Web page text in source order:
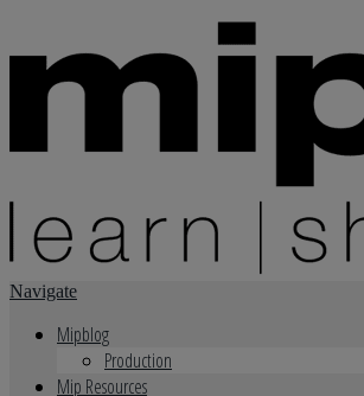
Navigate
Mipblog
Production
Mip Resources